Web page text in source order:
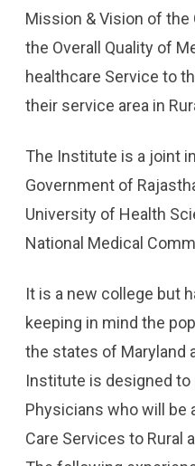
Mission & Vision of the
the Overall Quality of
healthcare Service to
their service area in
The Institute is a joint
Government of
University of Health
National Medical
It is a new college but
keeping in mind the
the states of Maryland
Institute is designed to
Physicians who will be
Care Services to Rural